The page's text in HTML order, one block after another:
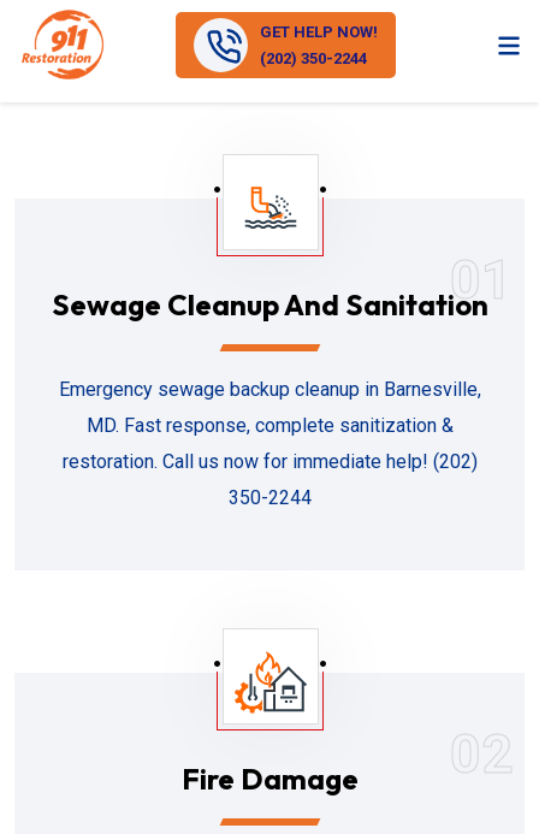
GET HELP NOW!
(202) 350-2244
01
Sewage Cleanup And Sanitation
Emergency sewage backup cleanup in Barnesville,
MD. Fast response, complete sanitization &
restoration. Call us now for immediate help! (202)
350-2244
02
Fire Damage